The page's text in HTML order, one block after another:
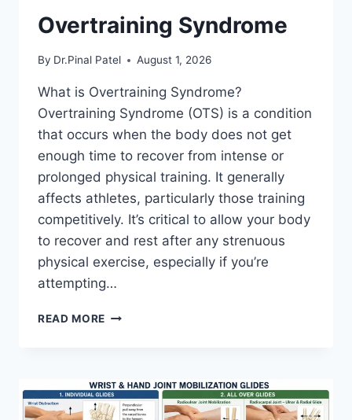
Overtraining Syndrome
By Dr.Pinal Patel August 1, 2026
What is Overtraining Syndrome?
Overtraining Syndrome (OTS) is a condition
that occurs when the body does not get
enough time to recover from intense or
prolonged physical training. It generally
affects athletes, particularly those training
competitively. It’s critical to allow your body
to recover and rest after any strenuous
physical exercise, especially if you’re
attempting…
READ MORE OVERTRAINING